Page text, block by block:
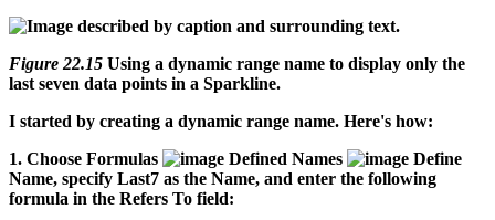
Figure 22.15 Using a dynamic range name to display only the
last seven data points in a Sparkline.
I started by creating a dynamic range name. Here's how:
1. Choose Formulas Defined Names
Define
Name, specify Last7 as the Name, and enter the following
formula in the Refers To field: